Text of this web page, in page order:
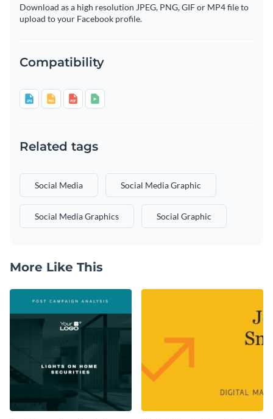
Download as a high resolution JPEG, PNG, GIF or MP4 file to
upload to your Facebook profile.
Compatibility
Related tags
Social Media Social Media Graphic
Social Media Graphics Social Graphic
More Like This